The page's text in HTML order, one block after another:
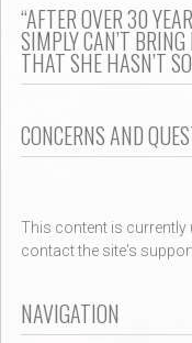
“AFTER OVER 30
SIMPLY CAN’T
THAT SHE HASN’T
CONCERNS AND
This content is currently
contact the site's
NAVIGATION